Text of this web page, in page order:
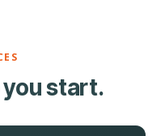
start.